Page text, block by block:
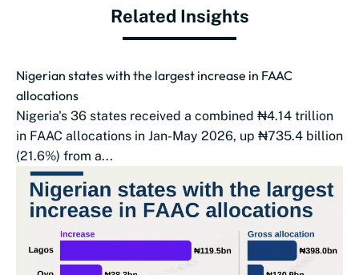
Related Insights
Nigerian states with the largest increase in FAAC
allocations
Nigeria's 36 states received a combined ₦4.14 trillion
in FAAC allocations in Jan-May 2026, up ₦735.4 billion
(21.6%) from a...